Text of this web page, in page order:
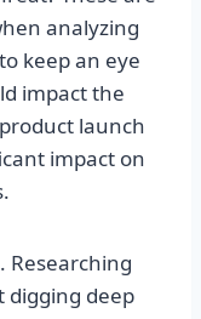
analyzing
keep an eye
impact the
launch
impact on
Researching
digging deep